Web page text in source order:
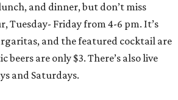
and dinner, but don’t miss
Tuesday- Friday from 4-6 pm. It’s
and the featured cocktail are
beers are only $3. There’s also live
and Saturdays.